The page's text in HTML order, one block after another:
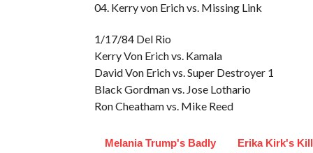
04. Kerry von Erich vs. Missing Link
1/17/84 Del Rio
Kerry Von Erich vs. Kamala
David Von Erich vs. Super Destroyer 1
Black Gordman vs. Jose Lothario
Ron Cheatham vs. Mike Reed
Melania Trump's Badly
Erika Kirk's